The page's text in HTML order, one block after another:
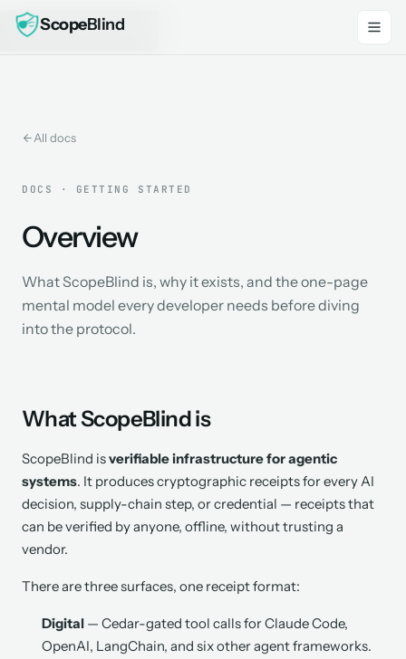
ScopeBlind
Skip to main content
All docs
DOCS · GETTING STARTED
Overview
What ScopeBlind is, why it exists, and the one-page
mental model every developer needs before diving
into the protocol.
What ScopeBlind is
ScopeBlind isverifiable infrastructure for agentic
systems. It produces cryptographic receipts for every AI
decision, supply-chain step, or credential — receipts that
can be verified by anyone, offline, without trusting a
vendor.
There are three surfaces, one receipt format:
Digital — Cedar-gated tool calls for Claude Code,
OpenAI, LangChain, and six other agent frameworks.